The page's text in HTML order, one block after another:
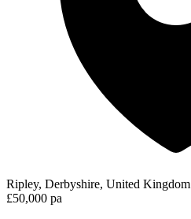
Ripley, Derbyshire, United Kingdom
£50,000 pa